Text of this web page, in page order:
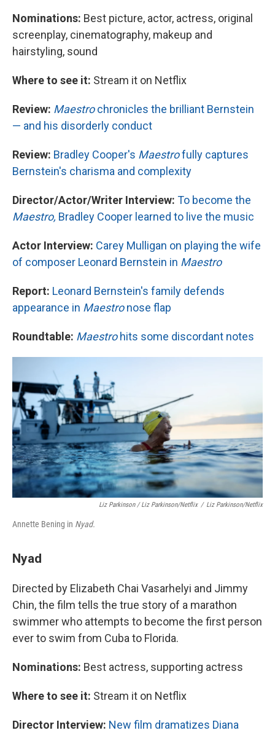
Nominations: Best picture, actor, actress, original
screenplay, cinematography, makeup and
hairstyling, sound
Where to see it: Stream it on Netflix
Review: Maestrochronicles the brilliant Bernstein
— and his disorderly conduct
Review: Bradley Cooper's Maestrofully captures
Bernstein's charisma and complexity
Director/Actor/Writer Interview: To become the
Maestro, Bradley Cooper learned to live the music
Actor Interview: Carey Mulligan on playing the wife
of composer Leonard Bernstein in Maestro
Report: Leonard Bernstein's family defends
appearance in Maestronose flap
Roundtable: Maestrohits some discordant notes
Liz Parkinson / Liz Parkinson/Netflix / Liz Parkinson/Netflix
Annette Bening in Nyad.
Nyad
Directed by Elizabeth Chai Vasarhelyi and Jimmy
Chin, the film tells the true story of a marathon
swimmer who attempts to become the first person
ever to swim from Cuba to Florida.
Nominations: Best actress, supporting actress
Where to see it: Stream it on Netflix
Director Interview: New film dramatizes Diana